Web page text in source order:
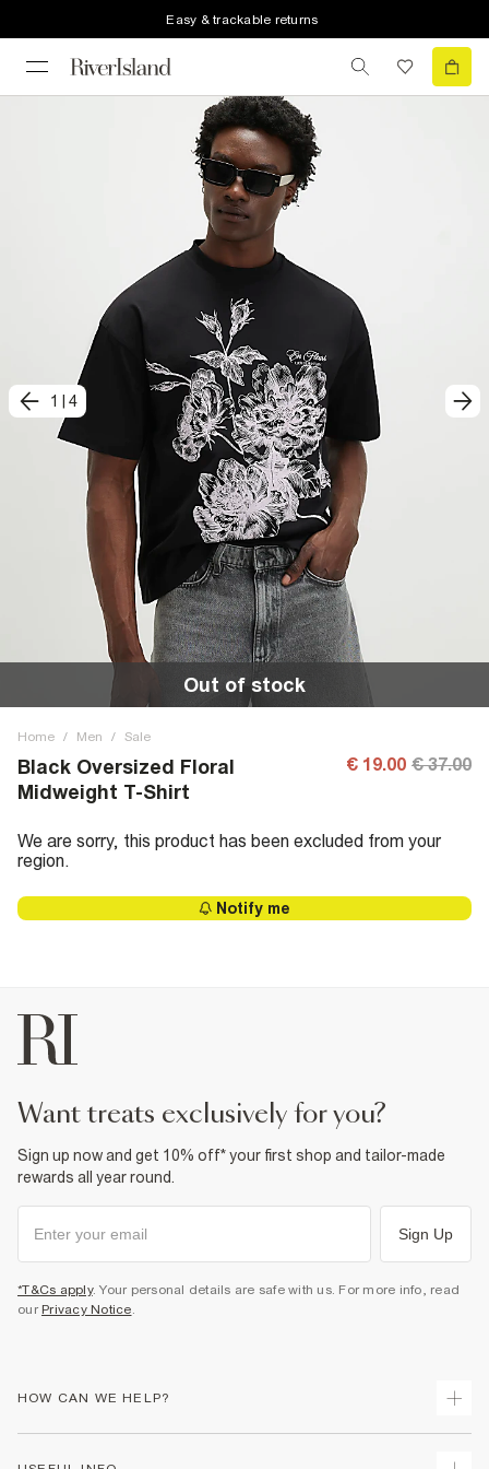
Easy & trackable returns
1 4
Out of stock
Home / Men / Sale
Black Oversized Floral
Midweight T-Shirt
€ 19.00 € 37.00
We are sorry, this product has been excluded from your
region.
Notify me
want treats exclusively for you?
Sign up now and get 10% off* your first shop and tailor-made
rewards all year round.
Sign Up
*T&Cs apply. Your personal details are safe with us. For more info, read
our Privacy Notice.
HOW CAN WE HELP?